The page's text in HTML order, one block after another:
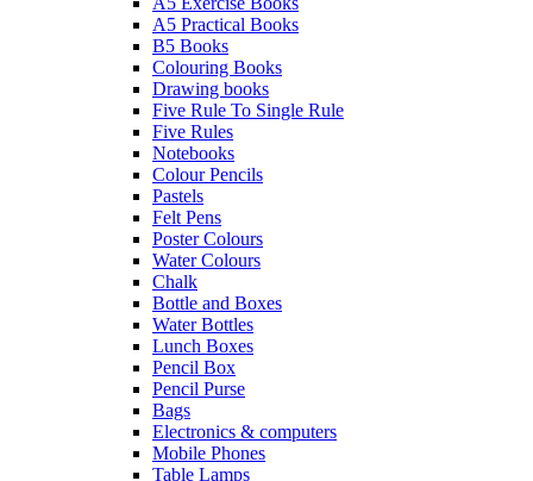
A5 Practical Books
B5 Books
Colouring Books
Drawing books
Five Rule To Single Rule
Five Rules
Notebooks
Colour Pencils
Pastels
Felt Pens
Poster Colours
Water Colours
Chalk
Bottle and Boxes
Water Bottles
Lunch Boxes
Pencil Box
Pencil Purse
Bags
Electronics & computers
Mobile Phones
Table Lamps